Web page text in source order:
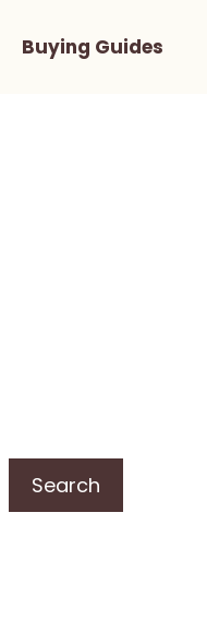
Buying Guides
Search